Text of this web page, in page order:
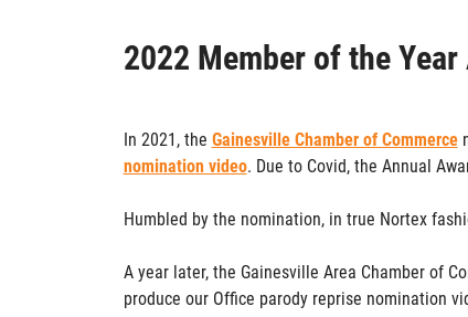
2022 Member of the
In 2021, the Gainesville Chamber of Commerce
nomination video. Due to Covid, the Annual
Humbled by the nomination, in true Nortex
A year later, the Gainesville Area Chamber of
produce our Office parody reprise nomination